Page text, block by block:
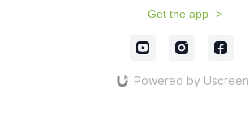
Get the app ->
Powered by Uscreen